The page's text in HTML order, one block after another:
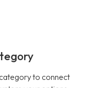
to connect